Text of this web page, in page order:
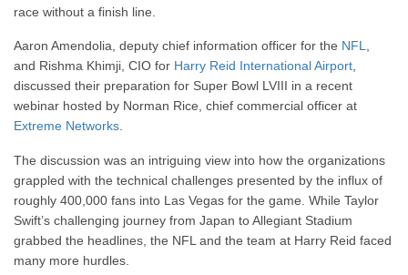
race without a finish line.
Aaron Amendolia, deputy chief information officer for the NFL
and Rishma Khimji, CIO for Harry Reid International Airport
discussed their preparation for Super Bowl LVIII in a recent
webinar hosted by Norman Rice, chief commercial officer at
Extreme Networks
The discussion was an intriguing view into how the organizations
grappled with the technical challenges presented by the influx of
roughly 400,000 fans into Las Vegas for the game. While Taylor
Swift’s challenging journey from Japan to Allegiant Stadium
grabbed the headlines, the NFL and the team at Harry Reid faced
many more hurdles.